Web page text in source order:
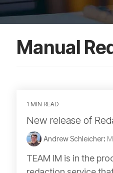
Manual
1 MIN READ
New release of
Andrew Schleicher:
TEAM IM is in the